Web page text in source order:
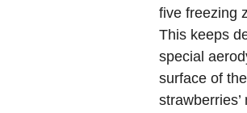
five freezing
This keeps
special
surface of